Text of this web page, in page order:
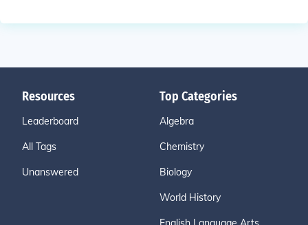
Resources
Leaderboard
All Tags
Unanswered
Top Categories
Algebra
Chemistry
Biology
World History